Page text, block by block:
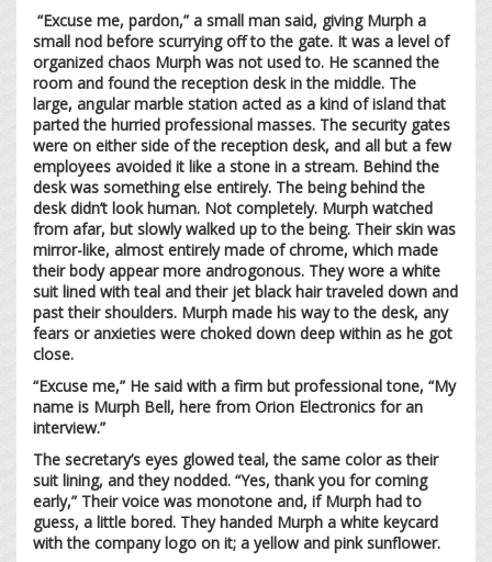
“Excuse me, pardon,” a small man said, giving Murph a
small nod before scurrying off to the gate. It was a level of
organized chaos Murph was not used to. He scanned the
room and found the reception desk in the middle. The
large, angular marble station acted as a kind of island that
parted the hurried professional masses. The security gates
were on either side of the reception desk, and all but a few
employees avoided it like a stone in a stream. Behind the
desk was something else entirely. The being behind the
desk didn’t look human. Not completely. Murph watched
from afar, but slowly walked up to the being. Their skin was
mirror-like, almost entirely made of chrome, which made
their body appear more androgonous. They wore a white
suit lined with teal and their jet black hair traveled down and
past their shoulders. Murph made his way to the desk, any
fears or anxieties were choked down deep within as he got
close.
“Excuse me,” He said with a firm but professional tone, “My
name is Murph Bell, here from Orion Electronics for an
interview.”
The secretary’s eyes glowed teal, the same color as their
suit lining, and they nodded. “Yes, thank you for coming
early,” Their voice was monotone and, if Murph had to
guess, a little bored. They handed Murph a white keycard
with the company logo on it; a yellow and pink sunflower.